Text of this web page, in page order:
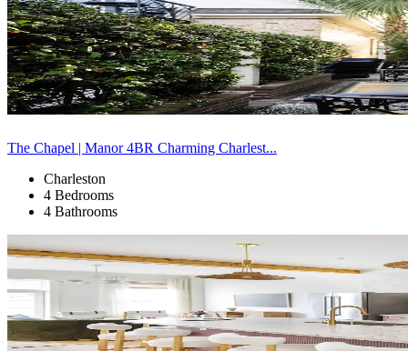
The Chapel | Manor 4BR Charming Charlest...
Charleston
4 Bedrooms
4 Bathrooms